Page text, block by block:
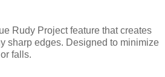
Rudy Project feature that creates
sharp edges. Designed to minimize
falls.